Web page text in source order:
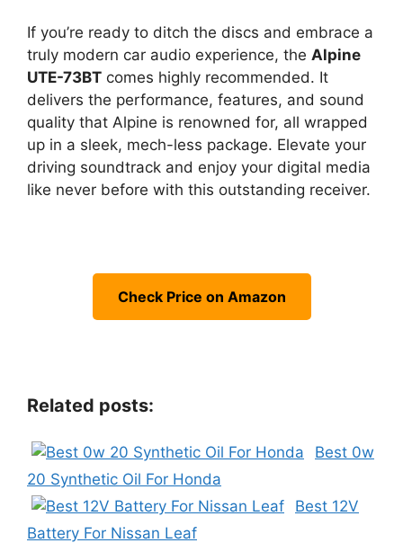
If you’re ready to ditch the discs and embrace a
truly modern car audio experience, the Alpine
UTE-73BT comes highly recommended. It
delivers the performance, features, and sound
quality that Alpine is renowned for, all wrapped
up in a sleek, mech-less package. Elevate your
driving soundtrack and enjoy your digital media
like never before with this outstanding receiver.
Check Price on Amazon
Related posts:
Best 0w
20 Synthetic Oil For Honda
Best 12V
Battery For Nissan Leaf